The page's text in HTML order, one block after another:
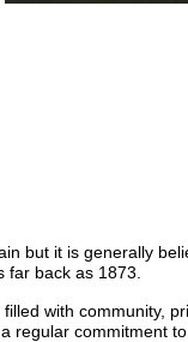
but it is generally
far back as 1873.
with community,
regular commitment